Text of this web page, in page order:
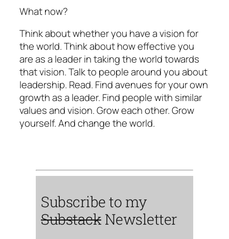
What now?
Think about whether you have a vision for
the world. Think about how effective you
are as a leader in taking the world towards
that vision. Talk to people around you about
leadership. Read. Find avenues for your own
growth as a leader. Find people with similar
values and vision. Grow each other. Grow
yourself. And change the world.
Subscribe to my
Substack Newsletter